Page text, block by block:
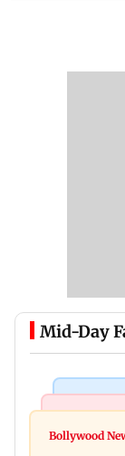
Mid-Day
Market
Bollywood